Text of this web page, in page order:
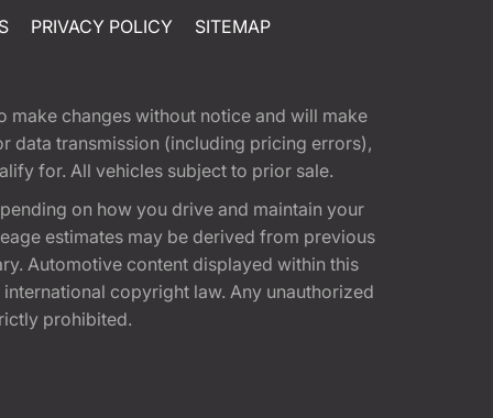
PRIVACY POLICY SITEMAP
make changes without notice and will make
data transmission (including pricing errors),
for. All vehicles subject to prior sale.
on how you drive and maintain your
estimates may be derived from previous
Automotive content displayed within this
copyright law. Any unauthorized
prohibited.